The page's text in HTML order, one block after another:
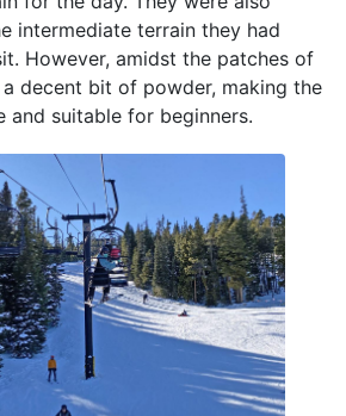
intermediate terrain they had
However, amidst the patches of
decent bit of powder, making the
and suitable for beginners.